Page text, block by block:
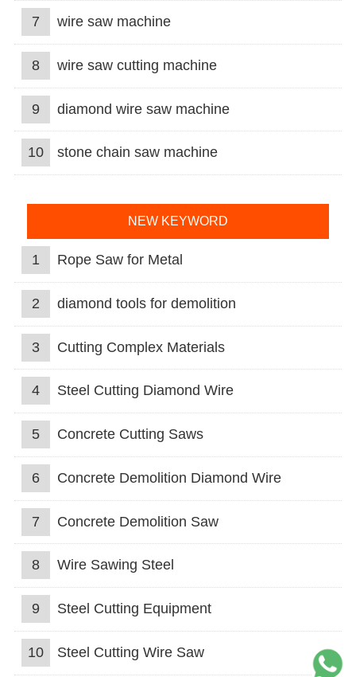
7 wire saw machine
8 wire saw cutting machine
9 diamond wire saw machine
10 stone chain saw machine
NEW KEYWORD
1 Rope Saw for Metal
2 diamond tools for demolition
3 Cutting Complex Materials
4 Steel Cutting Diamond Wire
5 Concrete Cutting Saws
6 Concrete Demolition Diamond Wire
7 Concrete Demolition Saw
8 Wire Sawing Steel
9 Steel Cutting Equipment
10 Steel Cutting Wire Saw